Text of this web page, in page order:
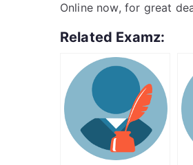
Online now, for great
Related Examz: